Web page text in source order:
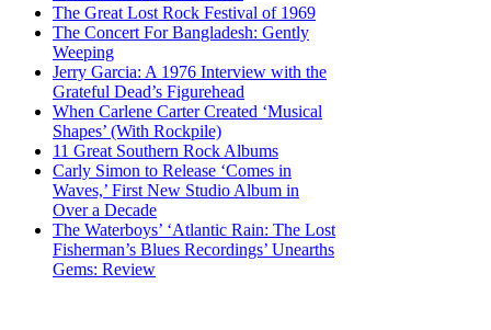
The Great Lost Rock Festival of 1969
The Concert For Bangladesh: Gently
Weeping
Jerry Garcia: A 1976 Interview with the
Grateful Dead’s Figurehead
When Carlene Carter Created ‘Musical
Shapes’ (With Rockpile)
11 Great Southern Rock Albums
Carly Simon to Release ‘Comes in
Waves,’ First New Studio Album in
Over a Decade
The Waterboys’ ‘Atlantic Rain: The Lost
Fisherman’s Blues Recordings’ Unearths
Gems: Review